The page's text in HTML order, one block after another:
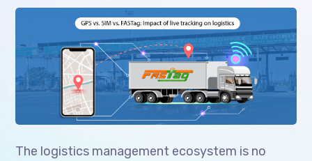
The logistics management ecosystem is no